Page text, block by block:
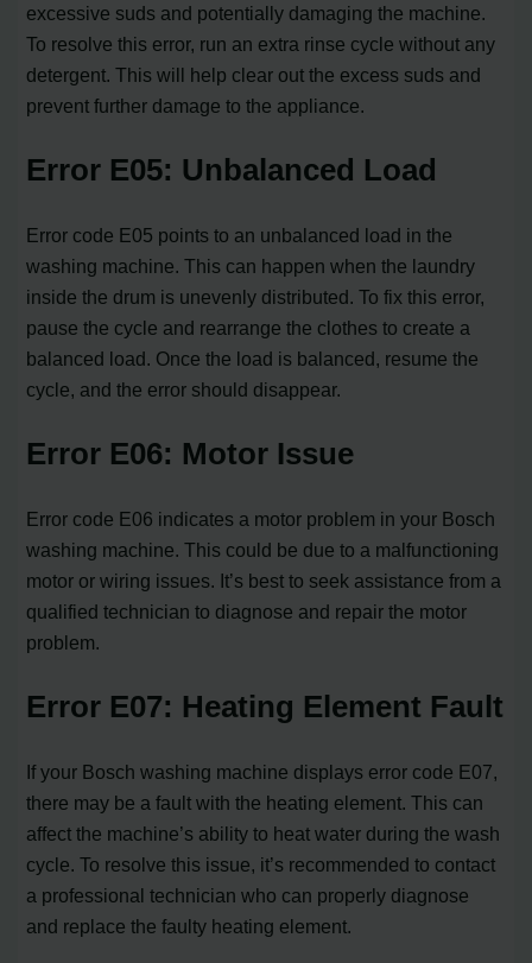
excessive suds and potentially damaging the machine.
To resolve this error, run an extra rinse cycle without any
detergent. This will help clear out the excess suds and
prevent further damage to the appliance.
Error E05: Unbalanced Load
Error code E05 points to an unbalanced load in the
washing machine. This can happen when the laundry
inside the drum is unevenly distributed. To fix this error,
pause the cycle and rearrange the clothes to create a
balanced load. Once the load is balanced, resume the
cycle, and the error should disappear.
Error E06: Motor Issue
Error code E06 indicates a motor problem in your Bosch
washing machine. This could be due to a malfunctioning
motor or wiring issues. It’s best to seek assistance from a
qualified technician to diagnose and repair the motor
problem.
Error E07: Heating Element Fault
If your Bosch washing machine displays error code E07,
there may be a fault with the heating element. This can
affect the machine’s ability to heat water during the wash
cycle. To resolve this issue, it’s recommended to contact
a professional technician who can properly diagnose
and replace the faulty heating element.